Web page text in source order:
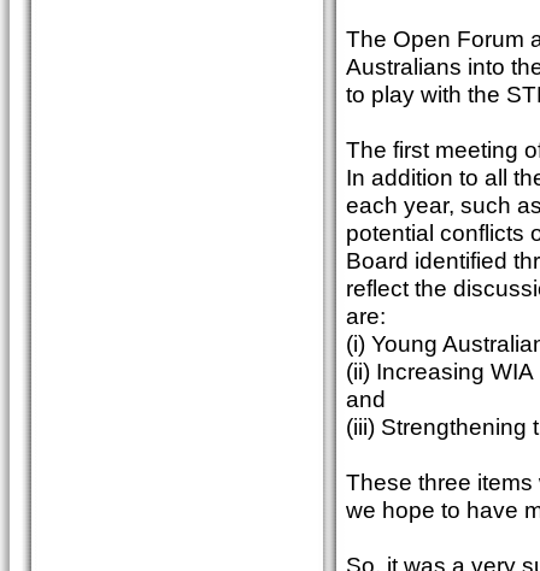
The Open Forum
Australians into
to play with the
The first meeting
In addition to all
each year, such
potential conflicts
Board identified
reflect the
are:
(i) Young
(ii) Increasing
and
(iii) Strengthening
These three items
we hope to have
So, it was a very